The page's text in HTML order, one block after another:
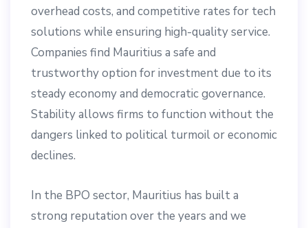
overhead costs, and competitive rates for tech
solutions while ensuring high-quality service.
Companies find Mauritius a safe and
trustworthy option for investment due to its
steady economy and democratic governance.
Stability allows firms to function without the
dangers linked to political turmoil or economic
declines.
In the BPO sector, Mauritius has built a
strong reputation over the years and we